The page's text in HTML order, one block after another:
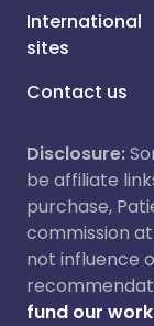
International
sites
Contact us
Disclosure:
be affiliate
purchase,
commission
not influence
fund our